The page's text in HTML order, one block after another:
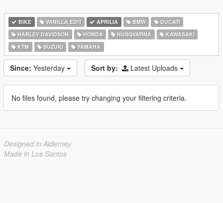
BIKE VANILLA EDIT APRILIA BMW
DUCATI
HARLEY DAVIDSON
HONDA HUSQVARNA
KAWASAKI
KTM
SUZUKI YAMAHA
Since: Yesterday Sort by: Latest Uploads
No files found, please try changing your filtering criteria.
Designed in Alderney
Made in Los Santos